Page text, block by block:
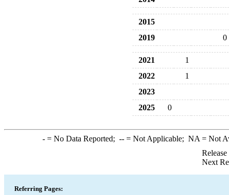
2015
2019
0
2021
1
2022
1
2023
2025
0
-= No Data Reported; --= Not Applicable; NA = Not
Next
Referring Pages: